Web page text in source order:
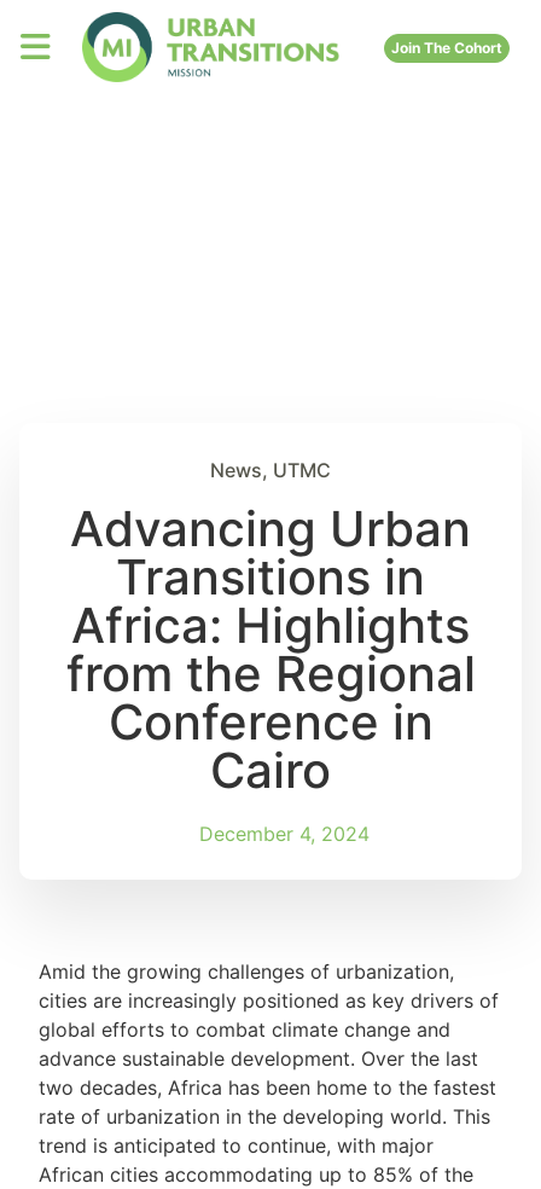
Join The Cohort
News, UTMC
Advancing Urban
Transitions in
Africa: Highlights
from the Regional
Conference in
Cairo
December 4, 2024
Amid the growing challenges of urbanization,
cities are increasingly positioned as key drivers of
global efforts to combat climate change and
advance sustainable development. Over the last
two decades, Africa has been home to the fastest
rate of urbanization in the developing world. This
trend is anticipated to continue, with major
African cities accommodating up to 85% of the